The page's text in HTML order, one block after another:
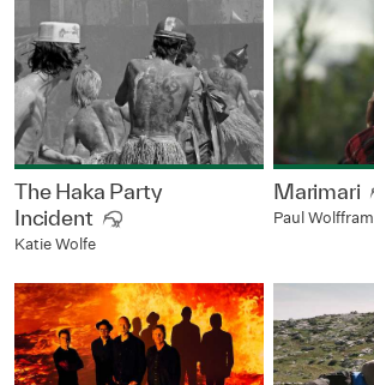
The Haka Party
Incident
Katie Wolfe
Marimari
Paul Wolffram